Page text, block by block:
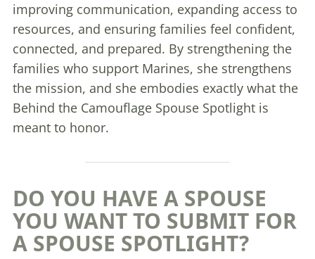
improving communication, expanding access to
resources, and ensuring families feel confident,
connected, and prepared. By strengthening the
families who support Marines, she strengthens
the mission, and she embodies exactly what the
Behind the Camouflage Spouse Spotlight is
meant to honor.
DO YOU HAVE A SPOUSE
YOU WANT TO SUBMIT FOR
A SPOUSE SPOTLIGHT?